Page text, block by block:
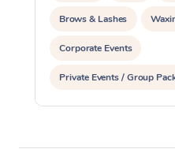
Brows & Lashes
Corporate Events
Private Events / Group
Assisted Stretching